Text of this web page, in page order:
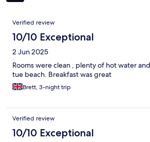
Reviews
Verified review
10/10 Exceptional
2 Jun 2025
Rooms were clean , plenty of hot water
tue beach. Breakfast was great
Brett, 3-night trip
Verified review
10/10 Exceptional